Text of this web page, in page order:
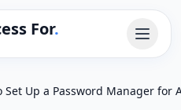
For.
Set Up a Password Manager for